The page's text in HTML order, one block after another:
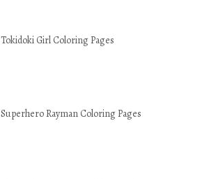
Tokidoki Girl Coloring Pages
Superhero Rayman Coloring Pages